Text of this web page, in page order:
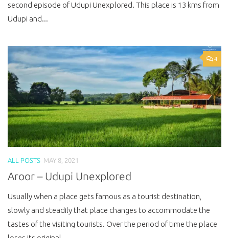
second episode of Udupi Unexplored. This place is 13 kms from
Udupi and...
4
ALL POSTS MAY 8, 2021
Aroor – Udupi Unexplored
Usually when a place gets famous as a tourist destination,
slowly and steadily that place changes to accommodate the
tastes of the visiting tourists. Over the period of time the place